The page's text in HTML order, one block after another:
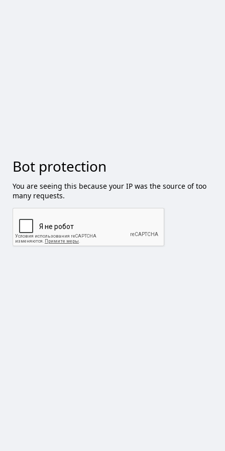
Bot protection
You are seeing this because your IP was the source of too
many requests.